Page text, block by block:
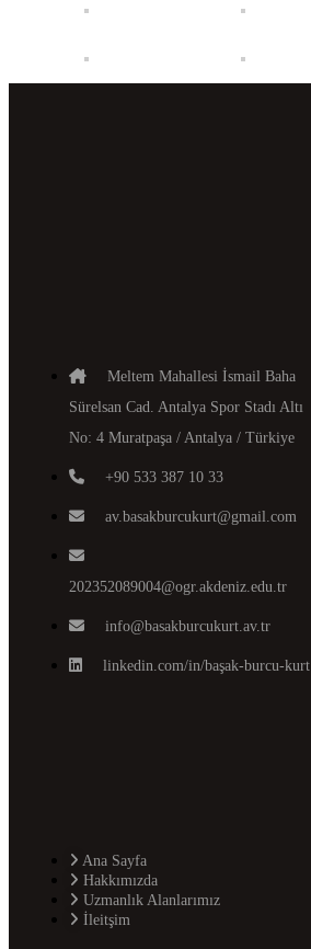
Meltem Mahallesi İsmail Baha
Sürelsan Cad. Antalya Spor Stadı Altı
No: 4 Muratpaşa / Antalya / Türkiye
+90 533 387 10 33
av.basakburcukurt@gmail.com
202352089004@ogr.akdeniz.edu.tr
info@basakburcukurt.av.tr
linkedin.com/in/başak-burcu-kurt
Ana Sayfa
Hakkımızda
Uzmanlık Alanlarımız
İleitşim